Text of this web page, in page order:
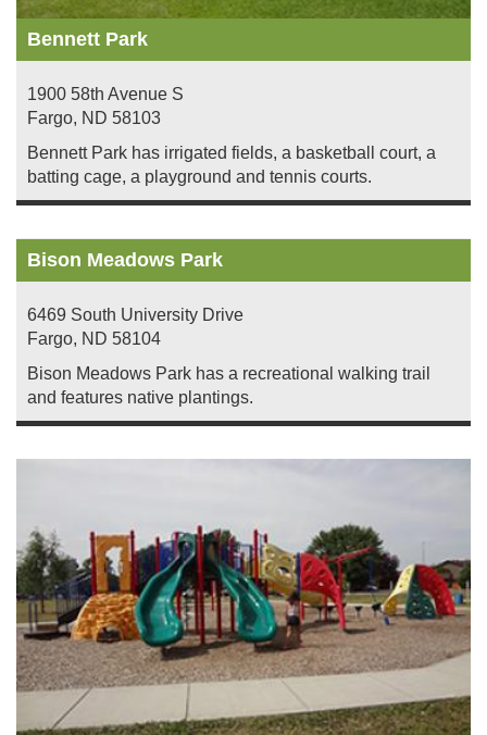
Bennett Park
1900 58th Avenue S
Fargo, ND 58103
Bennett Park has irrigated fields, a basketball court, a
batting cage, a playground and tennis courts.
Bison Meadows Park
6469 South University Drive
Fargo, ND 58104
Bison Meadows Park has a recreational walking trail
and features native plantings.